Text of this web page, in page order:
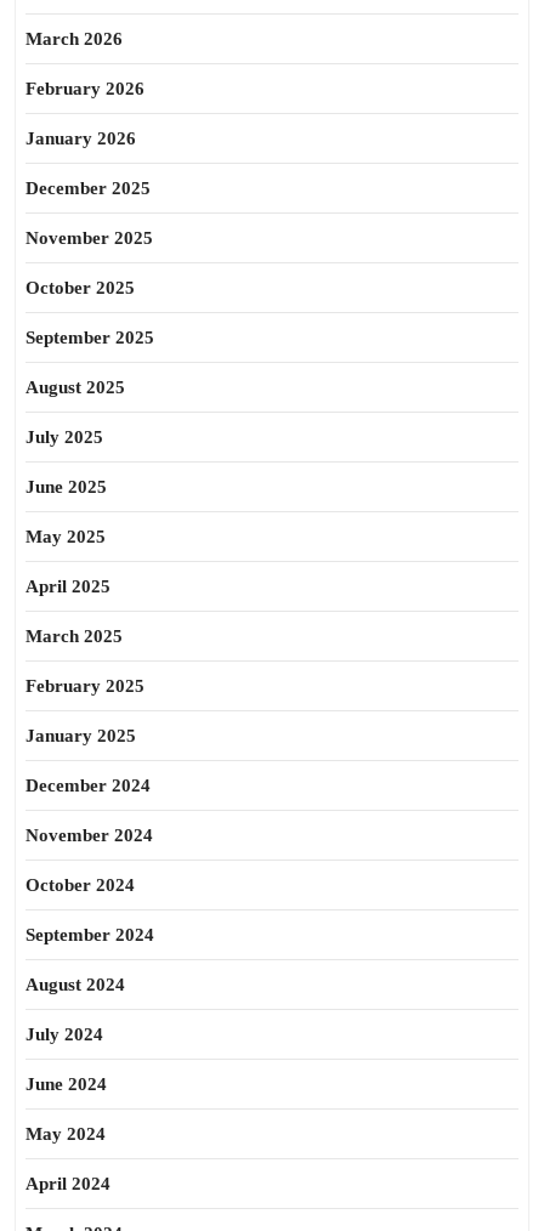
March 2026
February 2026
January 2026
December 2025
November 2025
October 2025
September 2025
August 2025
July 2025
June 2025
May 2025
April 2025
March 2025
February 2025
January 2025
December 2024
November 2024
October 2024
September 2024
August 2024
July 2024
June 2024
May 2024
April 2024